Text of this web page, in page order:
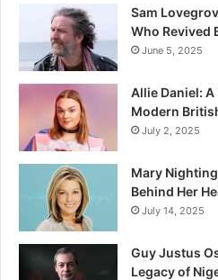
Sam
Who Revived
June 5, 2025
Allie Daniel:
Modern
July 2, 2025
Mary
Behind Her
July 14, 2025
Guy Justus
Legacy of